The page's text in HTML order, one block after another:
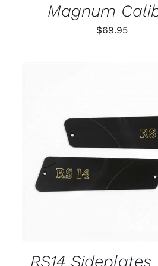
Magnum
$69.95
ADD TO CART
RS14